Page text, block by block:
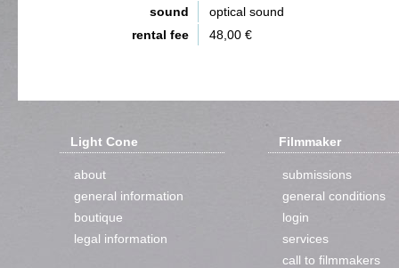
sound
optical sound
rental fee
48,00 €
Light Cone
about
general information
boutique
legal information
Filmmaker
submissions
general conditions
login
services
call to filmmakers